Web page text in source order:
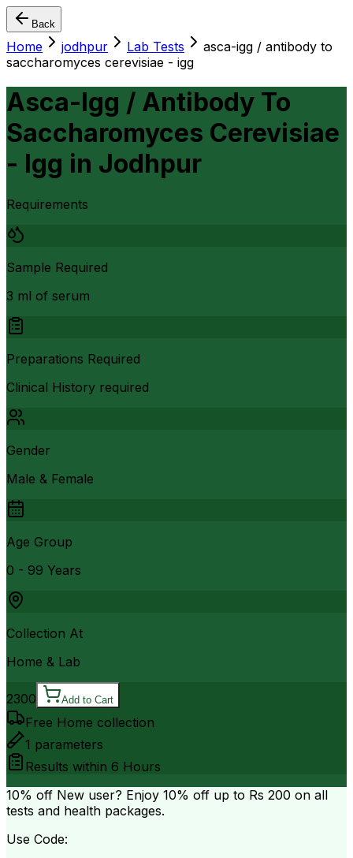
Back
Home jodhpur Lab Tests
asca-igg / antibody to
saccharomyces cerevisiae - igg
Asca-Igg / Antibody To
Saccharomyces Cerevisiae
- Igg in Jodhpur
Requirements
Sample Required
3 ml of serum
Preparations Required
Clinical History required
Gender
Male & Female
Age Group
0 - 99 Years
Collection At
Home & Lab
2300 Add to Cart
Free Home collection
1 parameters
Results within 6 Hours
10% off New user? Enjoy 10% off up to Rs 200 on all
tests and health packages.
Use Code: